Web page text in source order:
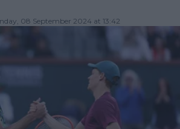
08 September 2024 at 13:42